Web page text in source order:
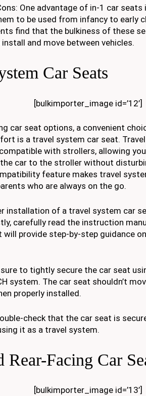
One advantage of in-1 car
to be used from infancy to early
find that the bulkiness of these
and move between vehicles.
Car Seats
[bulkimporter_image id=’12’]
car seat options, a convenient
is a travel system car seat.
with strollers, allowing
car to the stroller without
feature makes travel
who are always on the go.
installation of a travel system car
carefully read the instruction
will provide step-by-step guidance
to tightly secure the car seat
system. The car seat shouldn’t
properly installed.
check that the car seat is
it as a travel system.
Rear-Facing Car
[bulkimporter_image id=’13’]